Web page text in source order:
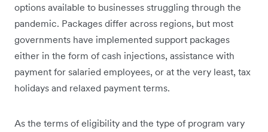
options available to businesses struggling through the
pandemic. Packages differ across regions, but most
governments have implemented support packages
either in the form of cash injections, assistance with
payment for salaried employees, or at the very least, tax
holidays and relaxed payment terms.
As the terms of eligibility and the type of program vary